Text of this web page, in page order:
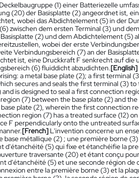
(1) einer Batteriezelle
(20) der Basisplatte (2) angeordnet ist,
wobei das Abdichtelement (5) in der
zwischen dem ersten Terminal (3) und
(2) und dem Abdichtelement (5)
wobei der erste
Verbindungsbereich (7) an der
ist, eine Druckkraft F senkrecht auf die
(6) fluiddicht abzudichten.[English]
a metal base plate (2); a first terminal
secures and seals the first terminal (3)
is designed to seal a first connection
(7) between the base plate (2) and
plate (2), wherein the first connection
region (7) has a treated surface (12)
F perpendicularly onto the untreated
[French] L'invention concerne un
base métallique (2) ; une première borne
d'étanchéité (5) qui fixe et étanchéifie la
traversante (20) et étant conçu
d'étanchéité (5) et une seconde région de
entre la première borne (3) et la